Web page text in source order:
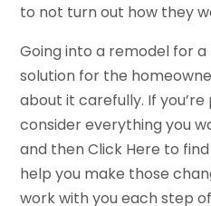
to not turn out how they
Going into a remodel for
solution for the
about it carefully. If
consider everything you
and then Click Here to
help you make those
work with you each step